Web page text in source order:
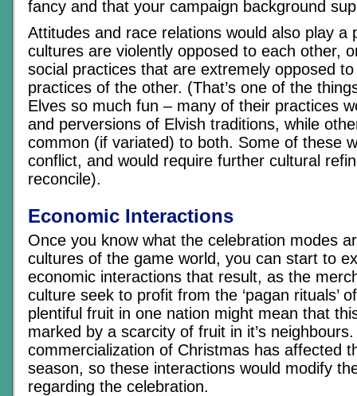
fancy and that your campaign background
Attitudes and race relations would also play a
cultures are violently opposed to each other,
social practices that are extremely opposed
practices of the other. (That’s one of the
Elves so much fun – many of their practices
and perversions of Elvish traditions, while
common (if variated) to both. Some of these
conflict, and would require further cultural
reconcile).
Economic Interactions
Once you know what the celebration modes
cultures of the game world, you can start to
economic interactions that result, as the
culture seek to profit from the ‘pagan rituals’
plentiful fruit in one nation might mean that
marked by a scarcity of fruit in it’s
commercialization of Christmas has affected
season, so these interactions would modify
regarding the celebration.